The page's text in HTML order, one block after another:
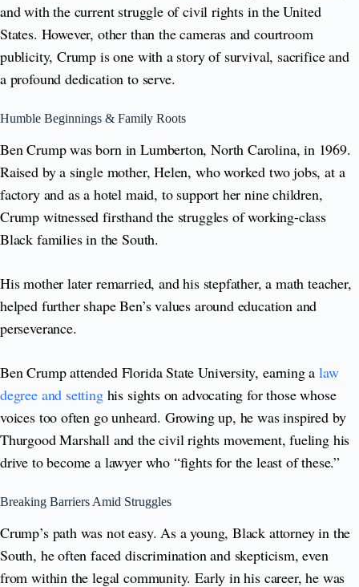
and with the current struggle of civil rights in the United
States. However, other than the cameras and courtroom
publicity, Crump is one with a story of survival, sacrifice and
a profound dedication to serve.
Humble Beginnings & Family Roots
Ben Crump was born in Lumberton, North Carolina, in 1969.
Raised by a single mother, Helen, who worked two jobs, at a
factory and as a hotel maid, to support her nine children,
Crump witnessed firsthand the struggles of working-class
Black families in the South.
His mother later remarried, and his stepfather, a math teacher,
helped further shape Ben’s values around education and
perseverance.
Ben Crump attended Florida State University, earning alaw
degree and setting his sights on advocating for those whose
voices too often go unheard. Growing up, he was inspired by
Thurgood Marshall and the civil rights movement, fueling his
drive to become a lawyer who “fights for the least of these.”
Breaking Barriers Amid Struggles
Crump’s path was not easy. As a young, Black attorney in the
South, he often faced discrimination and skepticism, even
from within the legal community. Early in his career, he was